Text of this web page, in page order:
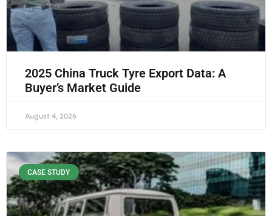
2025 China Truck Tyre Export Data: A
Buyer’s Market Guide
August 4, 2026
CASE STUDY